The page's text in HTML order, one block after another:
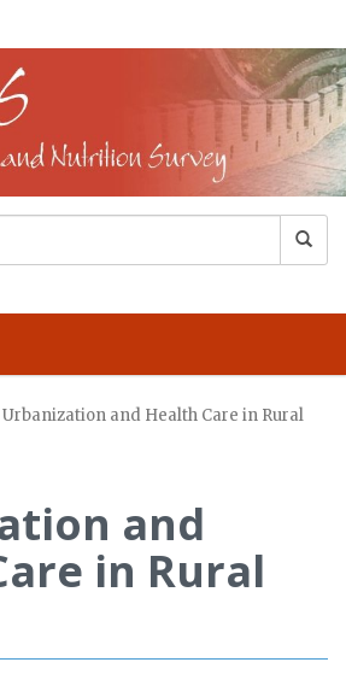
Urbanization and Health Care in Rural
and
in Rural